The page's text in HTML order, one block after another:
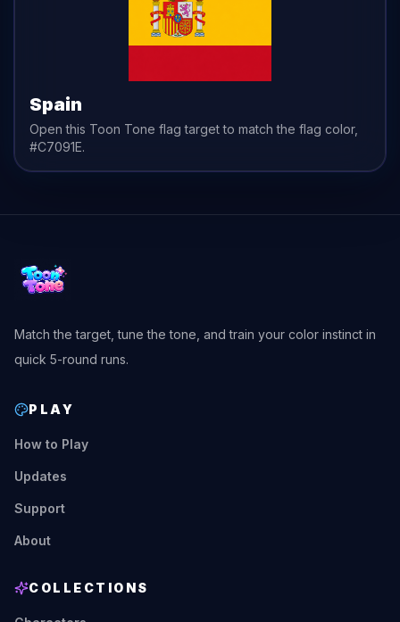
Spain
Open this Toon Tone flag target to match the flag color,
#C7091E.
Match the target, tune the tone, and train your color instinct in
quick 5-round runs.
PLAY
How to Play
Updates
Support
About
COLLECTIONS